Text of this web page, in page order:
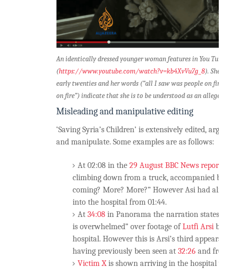
An identically dressed younger woman features in You Tube
(https://www.youtube.com/watch?v=kb4XvVu7g_8). She
early twenties and her words (“all I saw was people on fire,
on fire”) indicate that she is to be understood as an alleged
Misleading and manipulative editing
‘Saving Syria’s Children’ is extensively edited,
and manipulate. Some examples are as follows:
At 02:08 in the 29 August BBC News report
climbing down from a truck, accompanied by
coming? More? More?” However Asi had
into the hospital from 01:44.
At 34:08 in Panorama the narration states
is overwhelmed” over footage ofLutfi Arsi
hospital. However this is Arsi’s third
having previously been seen at 32:26 and
Victim Xis shown arriving in the hospital